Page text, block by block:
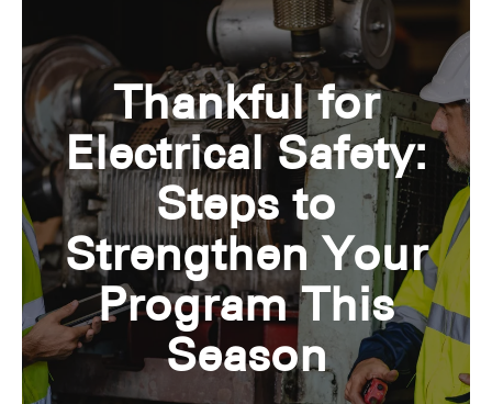
Thankful for
Electrical Safety:
Steps to
Strengthen Your
Program This
Season